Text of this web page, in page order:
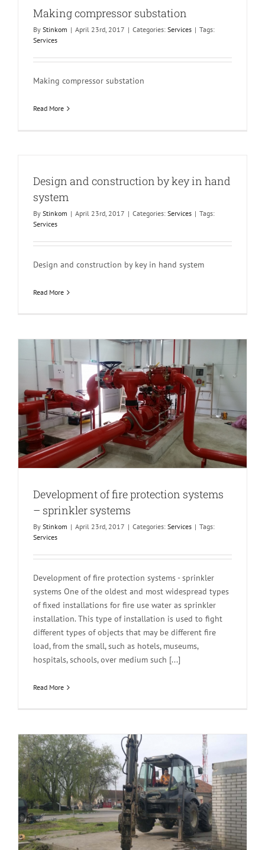
Making compressor substation
By Stinkom | April 23rd, 2017 | Categories: Services | Tags:
Services
Making compressor substation
Read More
Design and construction by key in hand
system
By Stinkom | April 23rd, 2017 | Categories: Services | Tags:
Services
Design and construction by key in hand system
Read More
Development of fire protection systems
– sprinkler systems
By Stinkom | April 23rd, 2017 | Categories: Services | Tags:
Services
Development of fire protection systems - sprinkler
systems One of the oldest and most widespread types
of fixed installations for fire use water as sprinkler
installation. This type of installation is used to fight
different types of objects that may be different fire
load, from the small, such as hotels, museums,
hospitals, schools, over medium such [...]
Read More